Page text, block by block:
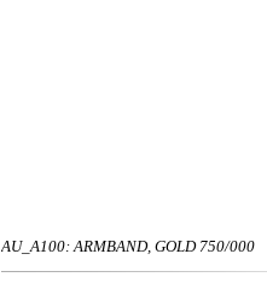
AU_A100: ARMBAND, GOLD 750/000